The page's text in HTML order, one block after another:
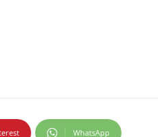
WhatsApp